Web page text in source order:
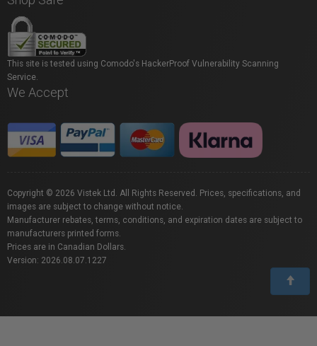
This site is tested using Comodo's HackerProof Vulnerability Scanning
Service.
We Accept
Copyright © 2026 Vistek Ltd. All Rights Reserved. Prices, specifications, and
images are subject to change without notice.
Manufacturer rebates, terms, conditions, and expiration dates are subject to
manufacturers printed forms.
Prices are in Canadian Dollars.
Version: 2026.08.07.1227